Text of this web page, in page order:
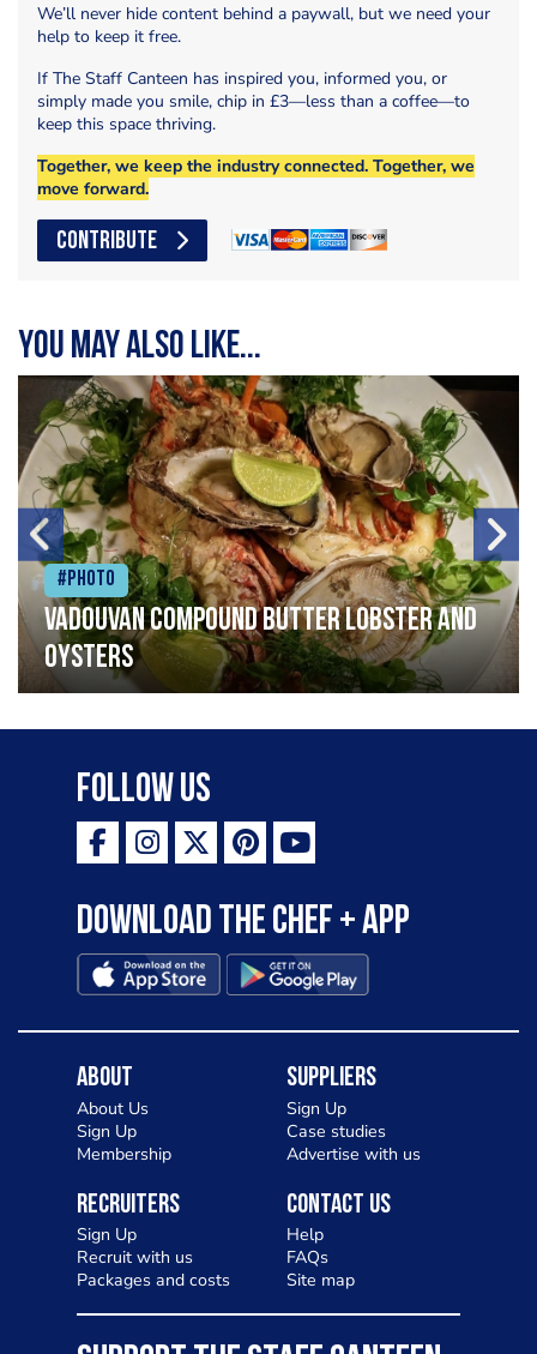
We’ll never hide content behind a paywall, but we need your
help to keep it free.
If The Staff Canteen has inspired you, informed you, or
simply made you smile, chip in £3—less than a coffee—to
keep this space thriving.
Together, we keep the industry connected. Together, we
move forward.
CONTRIBUTE
You may also like...
#Photo
Vadouvan compound butter lobster and
oysters
Follow Us
Download the Chef + app
About
About Us
Sign Up
Membership
Suppliers
Sign Up
Case studies
Advertise with us
Recruiters
Sign Up
Recruit with us
Packages and costs
Contact Us
Help
FAQs
Site map